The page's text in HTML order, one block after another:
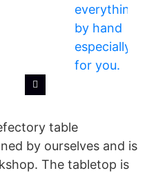
table
by ourselves and is
The tabletop is